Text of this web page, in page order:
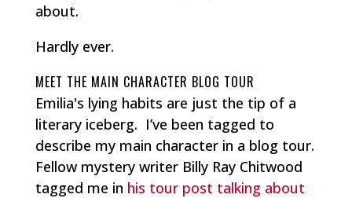
about.
Hardly ever.
MEET THE MAIN CHARACTER BLOG TOUR
Emilia's lying habits are just the tip of a
literary iceberg. I’ve been tagged to
describe my main character in a blog tour.
Fellow mystery writer Billy Ray Chitwood
tagged me in his tour post talking about